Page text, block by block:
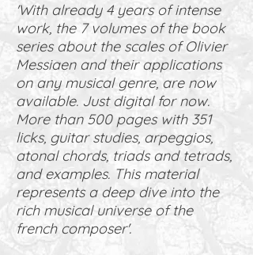
'With already 4 years of intense
work, the 7 volumes of the book
series about the scales of Olivier
Messiaen and their applications
on any musical genre, are now
available. Just digital for now.
More than 500 pages with 351
licks, guitar studies, arpeggios,
atonal chords, triads and tetrads,
and examples. This material
represents a deep dive into the
rich musical universe of the
french composer'.